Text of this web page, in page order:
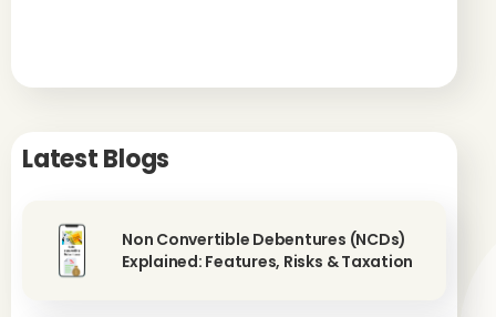
Latest Blogs
Non Convertible Debentures (NCDs)
Explained: Features, Risks & Taxation